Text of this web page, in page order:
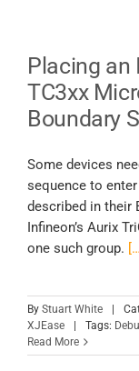
Placing an
TC3xx
Boundary
Some devices
sequence to
described in their
Infineon’s Aurix
one such group.
By Stuart White
XJEase
Tags:
Read More